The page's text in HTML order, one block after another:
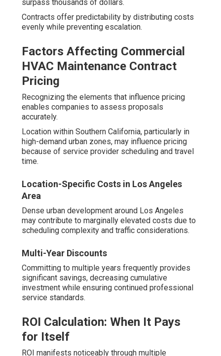
surpass thousands of dollars.
Contracts offer predictability by distributing costs
evenly while preventing escalation.
Factors Affecting Commercial
HVAC Maintenance Contract
Pricing
Recognizing the elements that influence pricing
enables companies to assess proposals
accurately.
Location within Southern California, particularly in
high-demand urban zones, may influence pricing
because of service provider scheduling and travel
time.
Location-Specific Costs in Los Angeles
Area
Dense urban development around Los Angeles
may contribute to marginally elevated costs due to
scheduling complexity and traffic considerations.
Multi-Year Discounts
Committing to multiple years frequently provides
significant savings, decreasing cumulative
investment while ensuring continued professional
service standards.
ROI Calculation: When It Pays
for Itself
ROI manifests noticeably through multiple